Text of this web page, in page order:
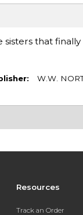
that
W.W.
Resources
Track an Order